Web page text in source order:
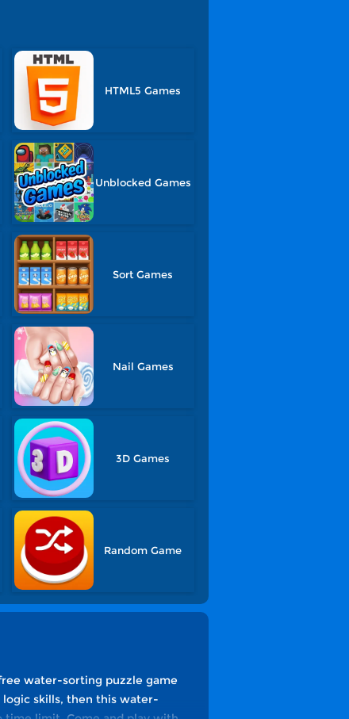
HTML5 Games
Unblocked Games
Sort Games
Nail Games
3D Games
Random Game
water-sorting puzzle game
skills, then this water-